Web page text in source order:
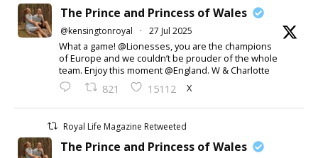
The Prince and Princess of Wales
@kensingtonroyal · 27 Jul 2025
What a game! @Lionesses, you are the champions
of Europe and we couldn’t be prouder of the whole
team. Enjoy this moment @England. W & Charlotte
821 15112 X
Royal Life Magazine Retweeted
The Prince and Princess of Wales